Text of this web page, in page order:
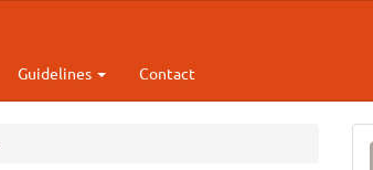
Guidelines Contact